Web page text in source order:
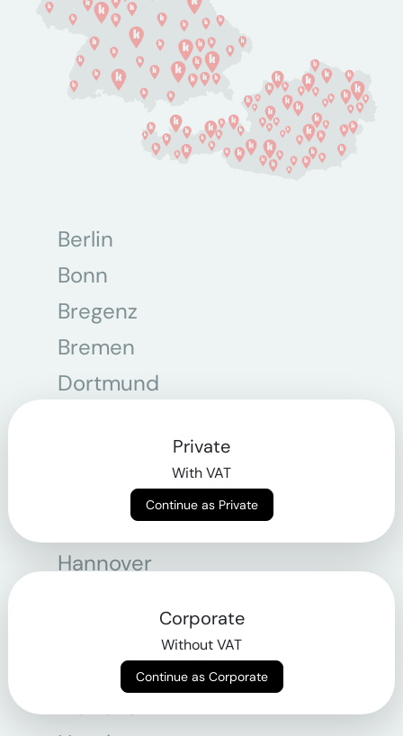
Berlin
Bonn
Bregenz
Bremen
Dortmund
Frankfurt am Main
Hamburg
Hannover
Private
With VAT
Continue as Private
Corporate
Without VAT
Continue as Corporate